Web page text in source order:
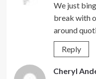
We just
break with
around
Reply
Cheryl